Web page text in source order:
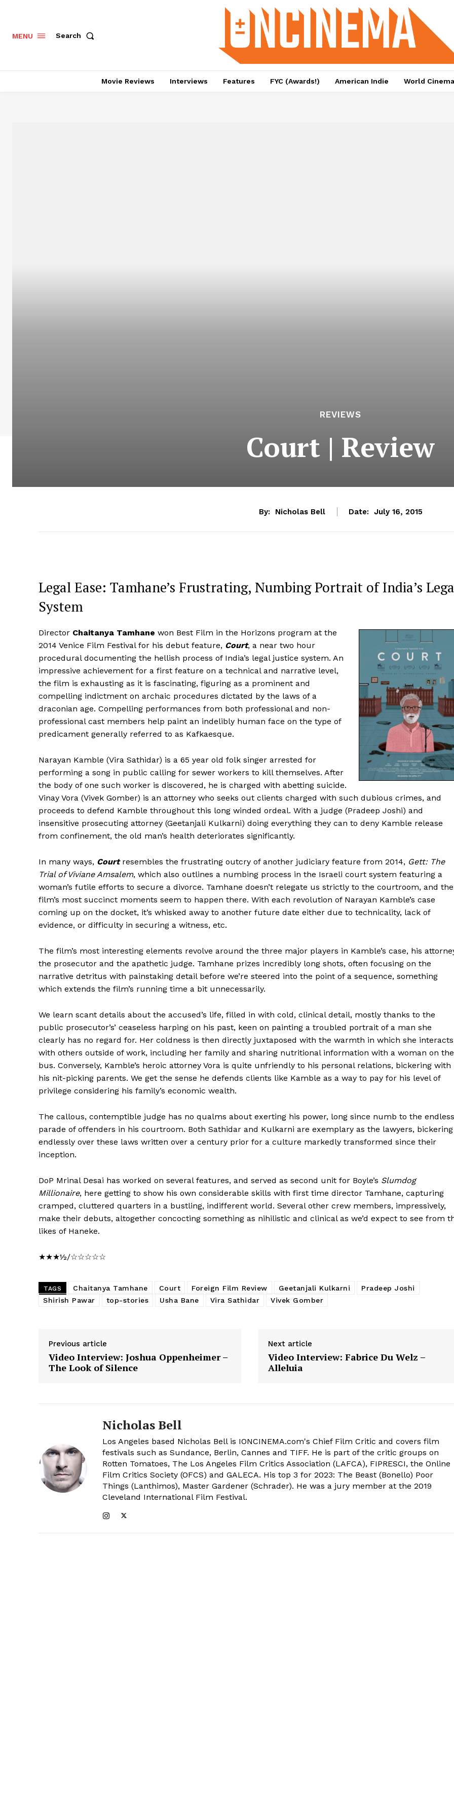
MENU Search
Movie Reviews Interviews Features FYC (Awards!) American Indie World Cinema
REVIEWS
Court | Review
By: Nicholas Bell Date: July 16, 2015
Legal Ease: Tamhane’s Frustrating, Numbing Portrait of India’s
System
Director Chaitanya Tamhane won Best Film in the Horizons program at the
2014 Venice Film Festival for his debut feature, Court, a near two hour
procedural documenting the hellish process of India’s legal justice system. An
impressive achievement for a first feature on a technical and narrative level,
the film is exhausting as it is fascinating, figuring as a prominent and
compelling indictment on archaic procedures dictated by the laws of a
draconian age. Compelling performances from both professional and non-
professional cast members help paint an indelibly human face on the type of
predicament generally referred to as Kafkaesque.
Narayan Kamble (Vira Sathidar) is a 65 year old folk singer arrested for
performing a song in public calling for sewer workers to kill themselves. After
the body of one such worker is discovered, he is charged with abetting suicide.
Vinay Vora (Vivek Gomber) is an attorney who seeks out clients charged with such dubious crimes, and
proceeds to defend Kamble throughout this long winded ordeal. With a judge (Pradeep Joshi) and
insensitive prosecuting attorney (Geetanjali Kulkarni) doing everything they can to deny Kamble release
from confinement, the old man’s health deteriorates significantly.
In many ways, Courtresembles the frustrating outcry of another judiciary feature from 2014, Gett: The
Trial of Viviane Amsalem, which also outlines a numbing process in the Israeli court system featuring a
woman’s futile efforts to secure a divorce. Tamhane doesn’t relegate us strictly to the courtroom, and the
film’s most succinct moments seem to happen there. With each revolution of Narayan Kamble’s case
coming up on the docket, it’s whisked away to another future date either due to technicality, lack of
evidence, or difficulty in securing a witness, etc.
The film’s most interesting elements revolve around the three major players in Kamble’s case, his
the prosecutor and the apathetic judge. Tamhane prizes incredibly long shots, often focusing on the
narrative detritus with painstaking detail before we’re steered into the point of a sequence, something
which extends the film’s running time a bit unnecessarily.
We learn scant details about the accused’s life, filled in with cold, clinical detail, mostly thanks to the
public prosecutor’s’ ceaseless harping on his past, keen on painting a troubled portrait of a man she
clearly has no regard for. Her coldness is then directly juxtaposed with the warmth in which she interacts
with others outside of work, including her family and sharing nutritional information with a woman on the
bus. Conversely, Kamble’s heroic attorney Vora is quite unfriendly to his personal relations, bickering with
his nit-picking parents. We get the sense he defends clients like Kamble as a way to pay for his level of
privilege considering his family’s economic wealth.
The callous, contemptible judge has no qualms about exerting his power, long since numb to the endless
parade of offenders in his courtroom. Both Sathidar and Kulkarni are exemplary as the lawyers, bickering
endlessly over these laws written over a century prior for a culture markedly transformed since their
inception.
DoP Mrinal Desai has worked on several features, and served as second unit for Boyle’s Slumdog
Millionaire, here getting to show his own considerable skills with first time director Tamhane, capturing
cramped, cluttered quarters in a bustling, indifferent world. Several other crew members, impressively,
make their debuts, altogether concocting something as nihilistic and clinical as we’d expect to see from
likes of Haneke.
★★★½/☆☆☆☆☆
TAGS Chaitanya Tamhane Court Foreign Film Review Geetanjali Kulkarni
Pradeep Joshi
Shirish Pawar
top-stories Usha Bane Vira Sathidar Vivek Gomber
Previous article
Video Interview: Joshua Oppenheimer –
The Look of Silence
Next article
Video Interview: Fabrice Du Welz –
Alleluia
Nicholas Bell
Los Angeles based Nicholas Bell is IONCINEMA.com's Chief Film Critic and covers film
festivals such as Sundance, Berlin, Cannes and TIFF. He is part of the critic groups on
Rotten Tomatoes, The Los Angeles Film Critics Association (LAFCA), FIPRESCI, the Online
Film Critics Society (OFCS) and GALECA. His top 3 for 2023: The Beast (Bonello) Poor
Things (Lanthimos), Master Gardener (Schrader). He was a jury member at the 2019
Cleveland International Film Festival.